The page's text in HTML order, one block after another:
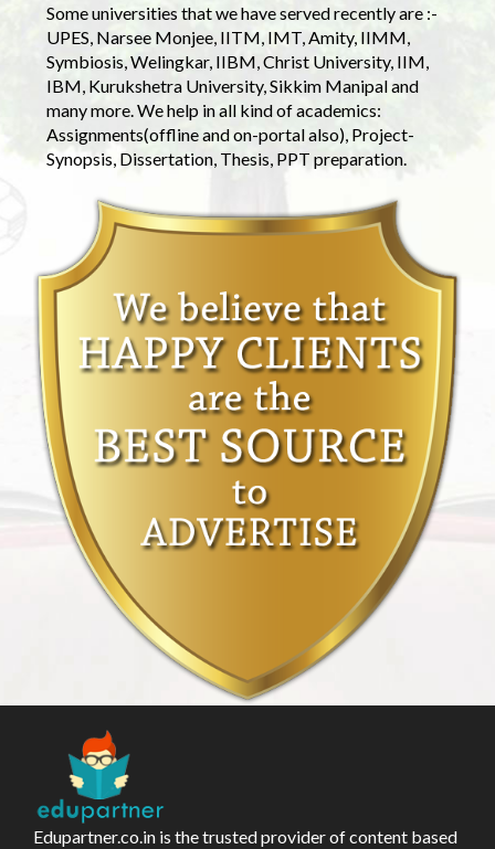
Some universities that we have served recently are :-
UPES, Narsee Monjee, IITM, IMT, Amity, IIMM,
Symbiosis, Welingkar, IIBM, Christ University, IIM,
IBM, Kurukshetra University, Sikkim Manipal and
many more. We help in all kind of academics:
Assignments(offline and on-portal also), Project-
Synopsis, Dissertation, Thesis, PPT preparation.
Edupartner.co.in is the trusted provider of content based